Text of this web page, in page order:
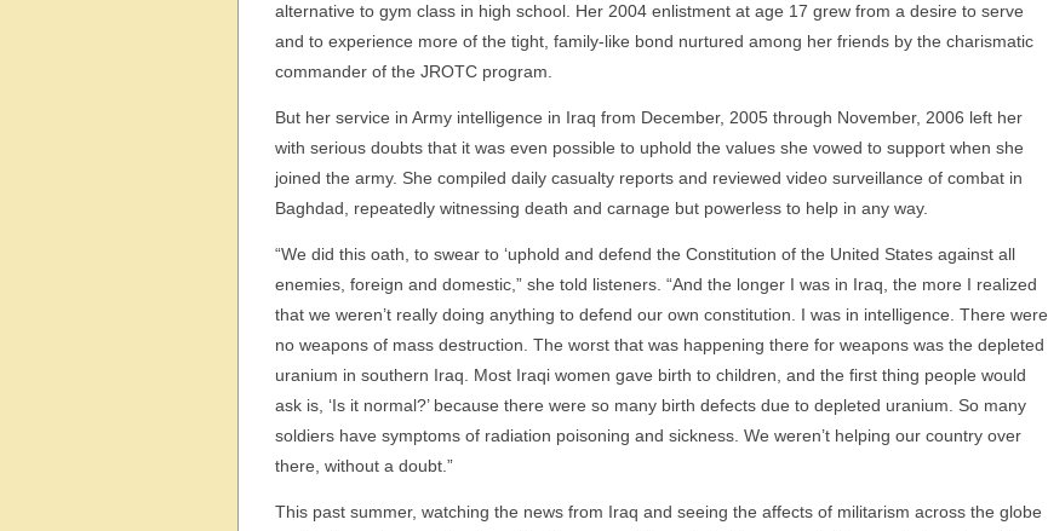
alternative to gym class in high school. Her 2004 enlistment at age 17 grew from a desire to serve
and to experience more of the tight, family-like bond nurtured among her friends by the charismatic
commander of the JROTC program.
But her service in Army intelligence in Iraq from December, 2005 through November, 2006 left her
with serious doubts that it was even possible to uphold the values she vowed to support when she
joined the army. She compiled daily casualty reports and reviewed video surveillance of combat in
Baghdad, repeatedly witnessing death and carnage but powerless to help in any way.
“We did this oath, to swear to ‘uphold and defend the Constitution of the United States against all
enemies, foreign and domestic,” she told listeners. “And the longer I was in Iraq, the more I realized
that we weren’t really doing anything to defend our own constitution. I was in intelligence. There were
no weapons of mass destruction. The worst that was happening there for weapons was the depleted
uranium in southern Iraq. Most Iraqi women gave birth to children, and the first thing people would
ask is, ‘Is it normal?’ because there were so many birth defects due to depleted uranium. So many
soldiers have symptoms of radiation poisoning and sickness. We weren’t helping our country over
there, without a doubt.”
This past summer, watching the news from Iraq and seeing the affects of militarism across the globe